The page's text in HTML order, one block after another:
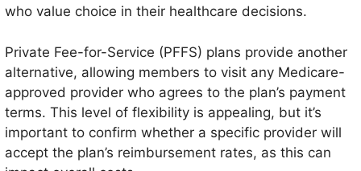
who value choice in their healthcare decisions.
Private Fee-for-Service (PFFS) plans provide another
alternative, allowing members to visit any Medicare-
approved provider who agrees to the plan’s payment
terms. This level of flexibility is appealing, but it’s
important to confirm whether a specific provider will
accept the plan’s reimbursement rates, as this can